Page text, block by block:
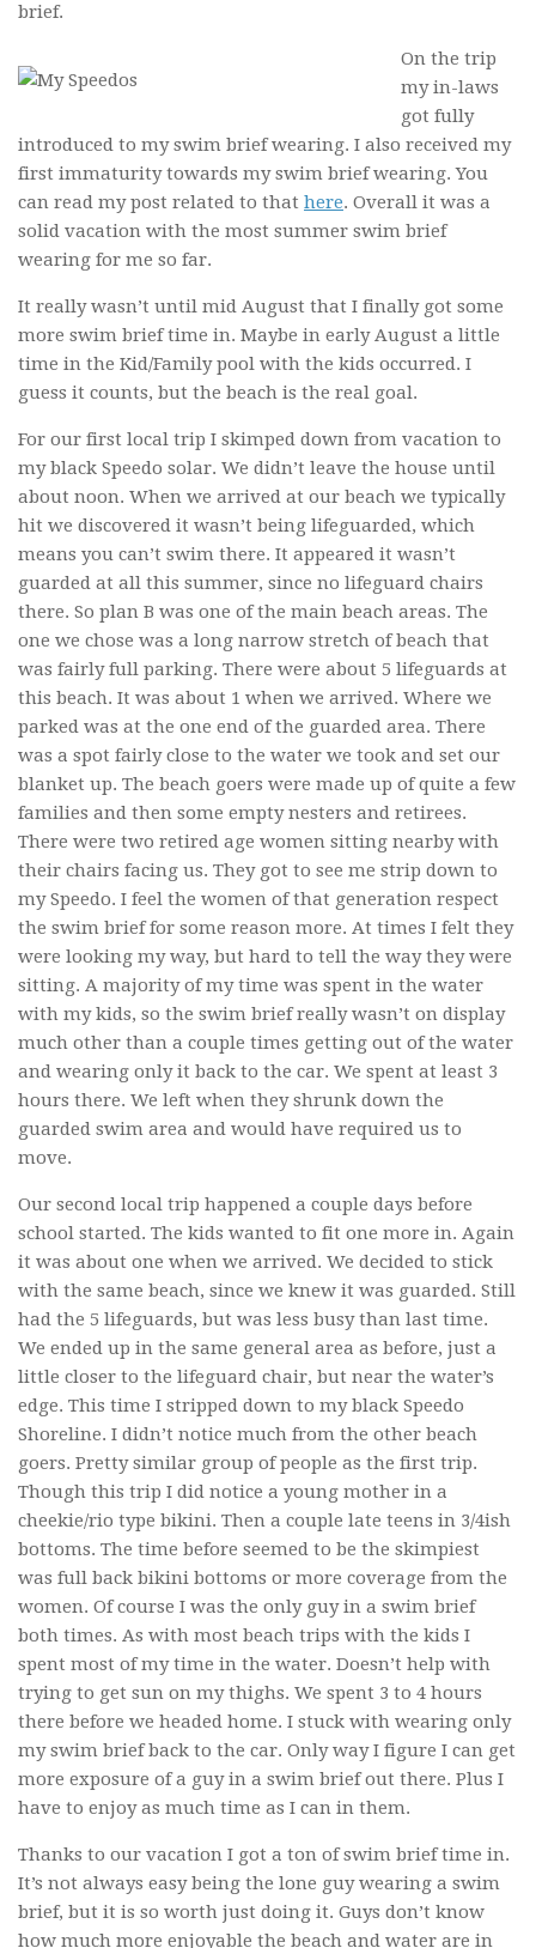
brief.
On the trip
my in-laws
got fully
introduced to my swim brief wearing. I also received my
first immaturity towards my swim brief wearing. You
can read my post related to that here. Overall it was a
solid vacation with the most summer swim brief
wearing for me so far.
It really wasn’t until mid August that I finally got some
more swim brief time in. Maybe in early August a little
time in the Kid/Family pool with the kids occurred. I
guess it counts, but the beach is the real goal.
For our first local trip I skimped down from vacation to
my black Speedo solar. We didn’t leave the house until
about noon. When we arrived at our beach we typically
hit we discovered it wasn’t being lifeguarded, which
means you can’t swim there. It appeared it wasn’t
guarded at all this summer, since no lifeguard chairs
there. So plan B was one of the main beach areas. The
one we chose was a long narrow stretch of beach that
was fairly full parking. There were about 5 lifeguards at
this beach. It was about 1 when we arrived. Where we
parked was at the one end of the guarded area. There
was a spot fairly close to the water we took and set our
blanket up. The beach goers were made up of quite a few
families and then some empty nesters and retirees.
There were two retired age women sitting nearby with
their chairs facing us. They got to see me strip down to
my Speedo. I feel the women of that generation respect
the swim brief for some reason more. At times I felt they
were looking my way, but hard to tell the way they were
sitting. A majority of my time was spent in the water
with my kids, so the swim brief really wasn’t on display
much other than a couple times getting out of the water
and wearing only it back to the car. We spent at least 3
hours there. We left when they shrunk down the
guarded swim area and would have required us to
move.
Our second local trip happened a couple days before
school started. The kids wanted to fit one more in. Again
it was about one when we arrived. We decided to stick
with the same beach, since we knew it was guarded. Still
had the 5 lifeguards, but was less busy than last time.
We ended up in the same general area as before, just a
little closer to the lifeguard chair, but near the water’s
edge. This time I stripped down to my black Speedo
Shoreline. I didn’t notice much from the other beach
goers. Pretty similar group of people as the first trip.
Though this trip I did notice a young mother in a
cheekie/rio type bikini. Then a couple late teens in 3/4ish
bottoms. The time before seemed to be the skimpiest
was full back bikini bottoms or more coverage from the
women. Of course I was the only guy in a swim brief
both times. As with most beach trips with the kids I
spent most of my time in the water. Doesn’t help with
trying to get sun on my thighs. We spent 3 to 4 hours
there before we headed home. I stuck with wearing only
my swim brief back to the car. Only way I figure I can get
more exposure of a guy in a swim brief out there. Plus I
have to enjoy as much time as I can in them.
Thanks to our vacation I got a ton of swim brief time in.
It’s not always easy being the lone guy wearing a swim
brief, but it is so worth just doing it. Guys don’t know
how much more enjoyable the beach and water are in